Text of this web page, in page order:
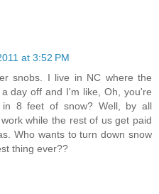
at 3:52 PM
snobs. I live in NC where the
day off and I'm like, Oh, you're
8 feet of snow? Well, by all
while the rest of us get paid
Who wants to turn down snow
thing ever??